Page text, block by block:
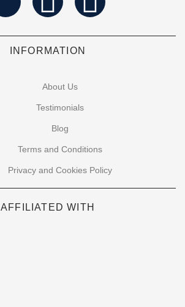
INFORMATION
About Us
Testimonials
Blog
Terms and Conditions
Privacy and Cookies Policy
AFFILIATED WITH